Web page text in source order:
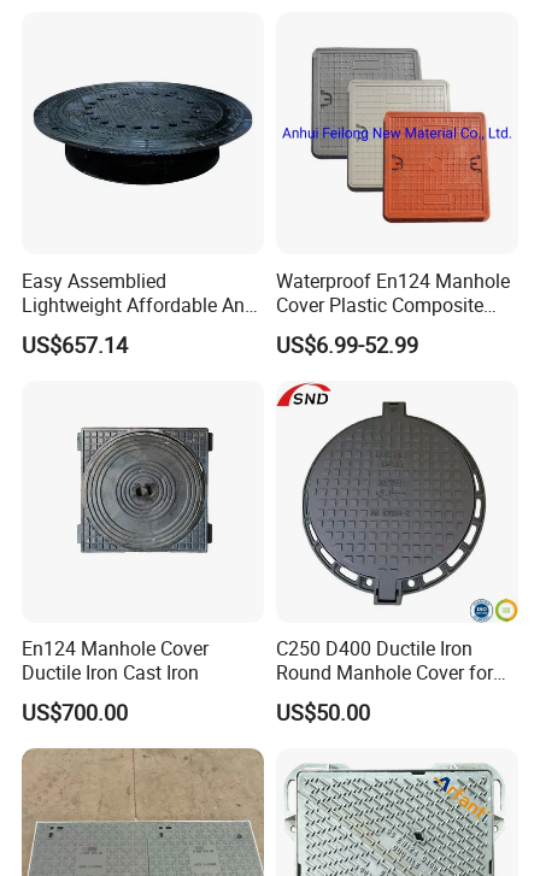
Easy Assemblied
Lightweight Affordable Anti-
Aging Iron Manhole Cover
US$657.14
Waterproof En124 Manhole
Cover Plastic Composite
Manhole Cover SMC Square
Manhole Cover
US$6.99-52.99
En124 Manhole Cover
Ductile Iron Cast Iron
US$700.00
C250 D400 Ductile Iron
Round Manhole Cover for
Residential Area
US$50.00